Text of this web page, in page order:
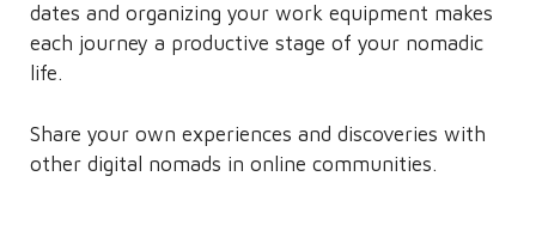
dates and organizing your work equipment makes
each journey a productive stage of your nomadic
life.
Share your own experiences and discoveries with
other digital nomads in online communities.